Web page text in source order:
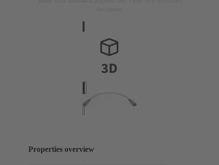
Properties overview